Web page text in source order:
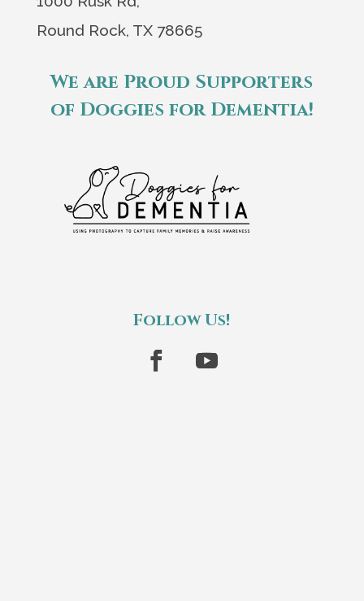
Round Rock, TX 78665
We are Proud Supporters
of Doggies for Dementia!
Follow Us!